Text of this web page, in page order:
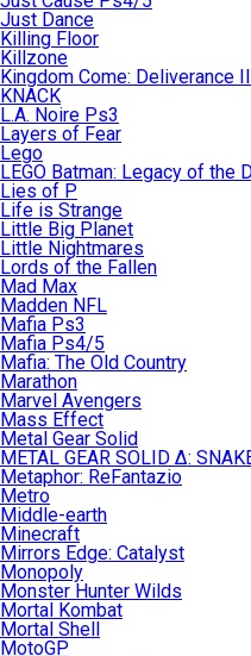
Just Dance
Killing Floor
Killzone
Kingdom Come: Deliverance II
KNACK
L.A. Noire Ps3
Layers of Fear
Lego
LEGO Batman: Legacy of the
Lies of P
Life is Strange
Little Big Planet
Little Nightmares
Lords of the Fallen
Mad Max
Madden NFL
Mafia Ps3
Mafia Ps4/5
Mafia: The Old Country
Marathon
Marvel Avengers
Mass Effect
Metal Gear Solid
METAL GEAR SOLID Δ:
Metaphor: ReFantazio
Metro
Middle-earth
Minecraft
Mirrors Edge: Catalyst
Monopoly
Monster Hunter Wilds
Mortal Kombat
Mortal Shell
MotoGP